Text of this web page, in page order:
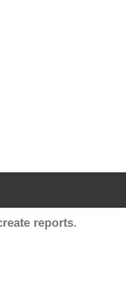
reports.